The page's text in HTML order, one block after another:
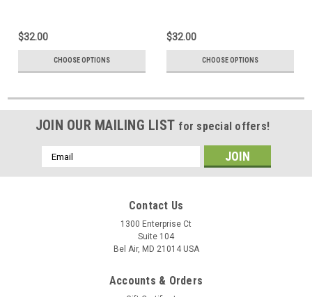
$32.00
CHOOSE OPTIONS
$32.00
CHOOSE OPTIONS
JOIN OUR MAILING LIST for special offers!
Email
Address
Contact Us
1300 Enterprise Ct
Suite 104
Bel Air, MD 21014 USA
Accounts & Orders